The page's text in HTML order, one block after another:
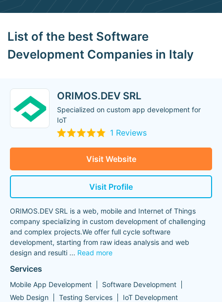
List of the best Software
Development Companies in Italy
ORIMOS.DEV SRL
Specialized on custom app development for
IoT
1 Reviews
Visit Website
Visit Profile
ORIMOS.DEV SRL is a web, mobile and Internet of Things
company specializing in custom development of challenging
and complex projects.We offer full cycle software
development, starting from raw ideas analysis and web
design and resulti ... Read more
Services
Mobile App Development
Software Development
Web Design
Testing Services IoT Development